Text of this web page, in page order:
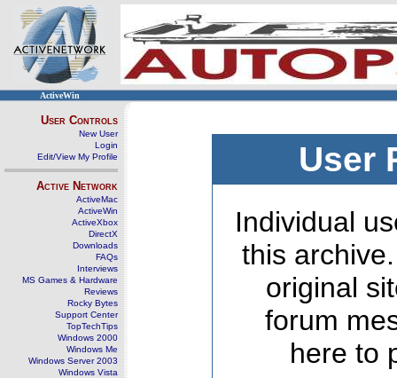
ActiveWin
User Controls
New User
Login
Edit/View My Profile
Active Network
ActiveMac
ActiveWin
ActiveXbox
DirectX
Downloads
FAQs
Interviews
MS Games & Hardware
Reviews
Rocky Bytes
Support Center
TopTechTips
Windows 2000
Windows Me
Windows Server 2003
Windows Vista
User
Individual
this
original
forum
here to